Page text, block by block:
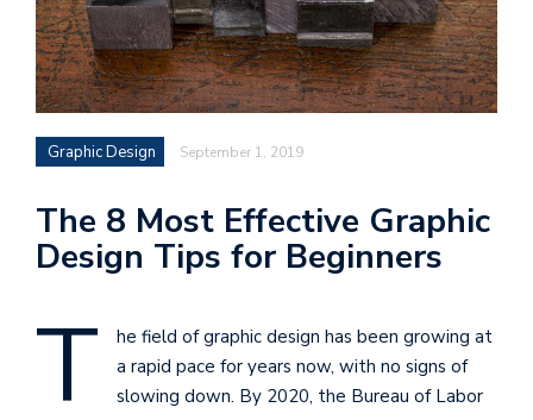
Graphic Design September 1, 2019
The 8 Most Effective Graphic
Design Tips for Beginners
T
he field of graphic design has been growing at
a rapid pace for years now, with no signs of
slowing down. By 2020, the Bureau of Labor